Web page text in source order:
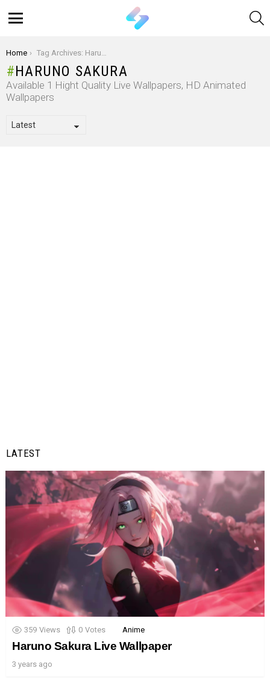
You are here:
Home Tag Archives: Haruno Sakura
HARUNO SAKURA
Available 1 Hight Quality Live Wallpapers, HD Animated
Wallpapers
LATEST
359 Views 0 Votes Anime
Haruno Sakura Live Wallpaper
3 years ago